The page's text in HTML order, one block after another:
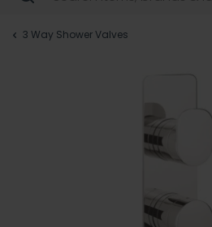
3 Way Shower Valves